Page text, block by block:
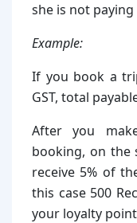
she is not
Example:
If you book a
GST, total
After you
booking, on the
receive 5% of
this case 500
your loyalty